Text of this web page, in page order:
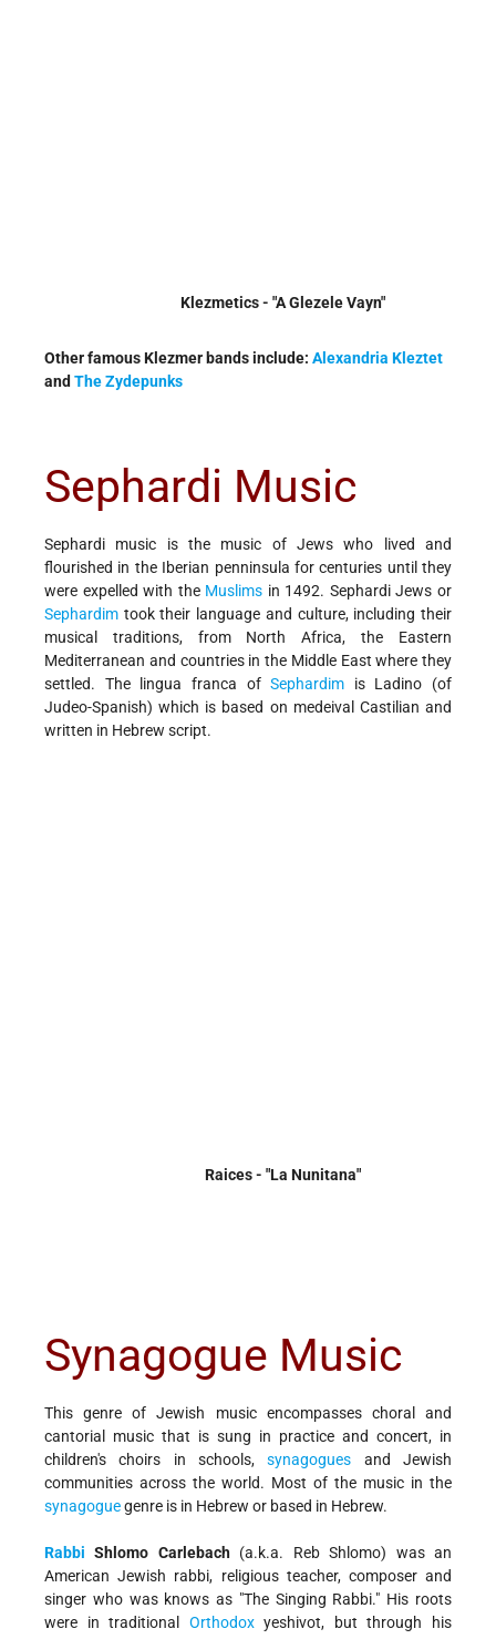
Klezmetics - "A Glezele Vayn"
Other famous Klezmer bands include: Alexandria Kleztet
and The Zydepunks
Sephardi Music
Sephardi music is the music of Jews who lived and
flourished in the Iberian penninsula for centuries until they
were expelled with the Muslims in 1492. Sephardi Jews or
Sephardim took their language and culture, including their
musical traditions, from North Africa, the Eastern
Mediterranean and countries in the Middle East where they
settled. The lingua franca ofSephardim is Ladino (of
Judeo-Spanish) which is based on medeival Castilian and
written in Hebrew script.
Raices - "La Nunitana"
Synagogue Music
This genre of Jewish music encompasses choral and
cantorial music that is sung in practice and concert, in
children's choirs in schools,synagogues and Jewish
communities across the world. Most of the music in the
synagoguegenre is in Hebrew or based in Hebrew.
Rabbi Shlomo Carlebach (a.k.a. Reb Shlomo) was an
American Jewish rabbi, religious teacher, composer and
singer who was knows as "The Singing Rabbi." His roots
were in traditional Orthodoxyeshivot, but through his